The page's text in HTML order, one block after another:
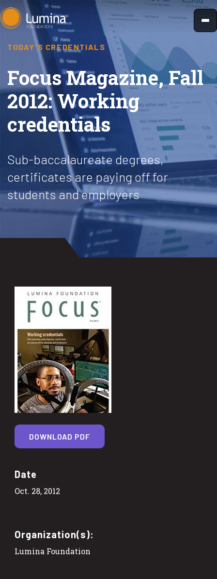
Skip
to
TODAY'S CREDENTIALS
Focus Magazine, Fall
2012: Working
credentials
Sub-baccalaureate degrees,
certificates are paying off for
students and employers
Date
Oct. 28, 2012
Organization(s):
Lumina Foundation
DOWNLOAD PDF